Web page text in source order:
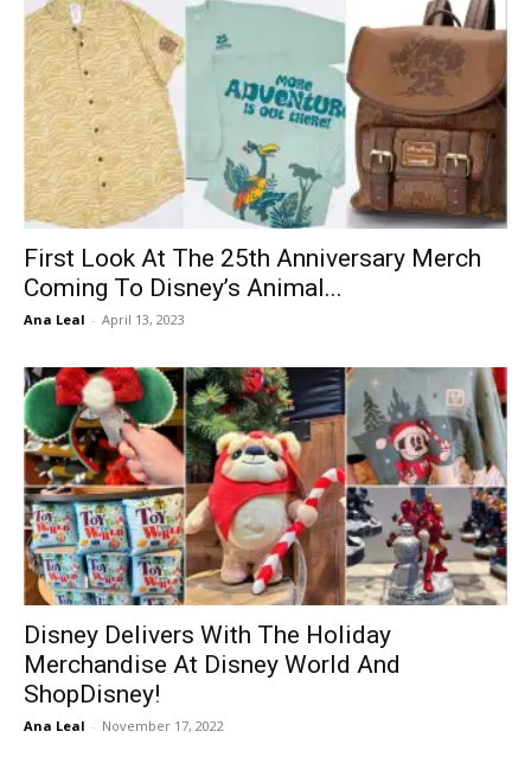
First Look At The 25th Anniversary Merch
Coming To Disney’s Animal...
Ana Leal - April 13, 2023
Disney Delivers With The Holiday
Merchandise At Disney World And
ShopDisney!
Ana Leal - November 17, 2022